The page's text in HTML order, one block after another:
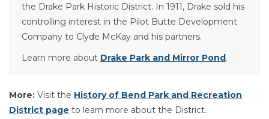
the Drake Park Historic District. In 1911, Drake sold his
controlling interest in the Pilot Butte Development
Company to Clyde McKay and his partners.
Learn more about Drake Park and Mirror Pond.
More: Visit the History of Bend Park and Recreation
District page to learn more about the District.